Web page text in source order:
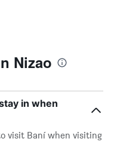
Nizao
in when
visit Baní when visiting